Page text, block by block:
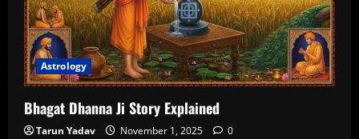
Astrology
Bhagat Dhanna Ji Story Explained
Tarun Yadav November 1, 2025 0